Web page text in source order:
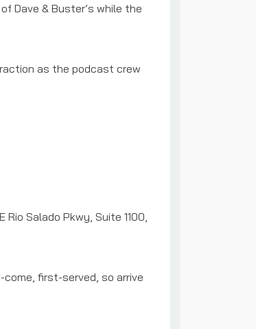
Dave & Buster’s while the
as the podcast crew
Salado Pkwy, Suite 1100,
first-served, so arrive